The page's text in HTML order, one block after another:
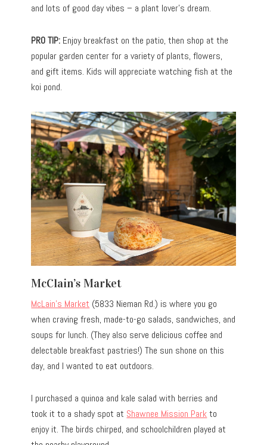
and lots of good day vibes – a plant lover’s dream.
PRO TIP: Enjoy breakfast on the patio, then shop at the
popular garden center for a variety of plants, flowers,
and gift items. Kids will appreciate watching fish at the
koi pond.
McClain’s Market
McLain’s Market (5833 Nieman Rd.) is where you go
when craving fresh, made-to-go salads, sandwiches, and
soups for lunch. (They also serve delicious coffee and
delectable breakfast pastries!) The sun shone on this
day, and I wanted to eat outdoors.
I purchased a quinoa and kale salad with berries and
took it to a shady spot at Shawnee Mission Parkto
enjoy it. The birds chirped, and schoolchildren played at